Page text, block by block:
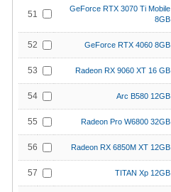
51
GeForce RTX 3070 Ti Mobile
8GB
52 GeForce RTX 4060 8GB
53 Radeon RX 9060 XT 16 GB
54 Arc B580 12GB
55 Radeon Pro W6800 32GB
56 Radeon RX 6850M XT 12GB
57 TITAN Xp 12GB